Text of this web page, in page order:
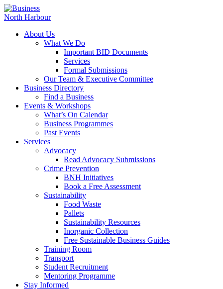
About Us
What We Do
Important BID Documents
Services
Formal Submissions
Our Team & Executive Committee
Business Directory
Find a Business
Events & Workshops
What’s On Calendar
Business Programmes
Past Events
Services
Advocacy
Read Advocacy Submissions
Crime Prevention
BNH Initiatives
Book a Free Assessment
Sustainability
Food Waste
Pallets
Sustainability Resources
Inorganic Collection
Free Sustainable Business Guides
Training Room
Transport
Student Recruitment
Mentoring Programme
Stay Informed